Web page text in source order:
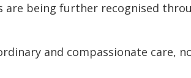
are being further recognised
and compassionate care,